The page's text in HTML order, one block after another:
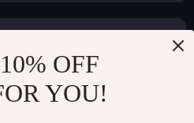
you
OFF
YOU!